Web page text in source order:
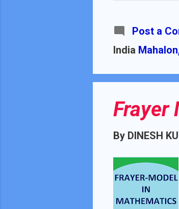
Post a
India
Frayer
By DINESH